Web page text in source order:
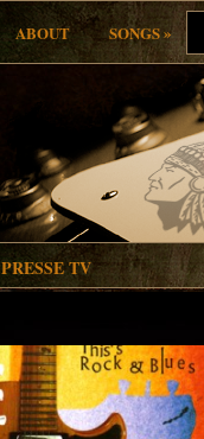
ABOUT SONGS»
PRESSE TV